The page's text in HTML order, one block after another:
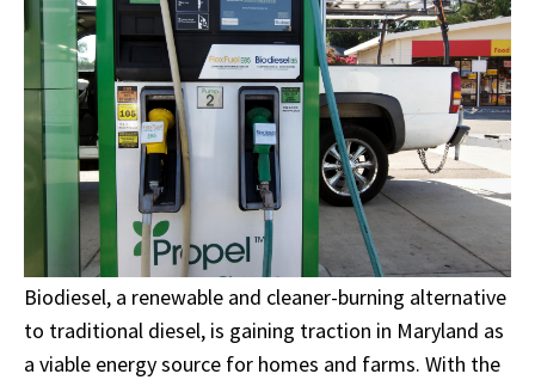
Biodiesel, a renewable and cleaner-burning alternative
to traditional diesel, is gaining traction in Maryland as
a viable energy source for homes and farms. With the